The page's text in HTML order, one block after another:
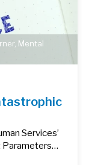
, Mental
Services’
Parameters…